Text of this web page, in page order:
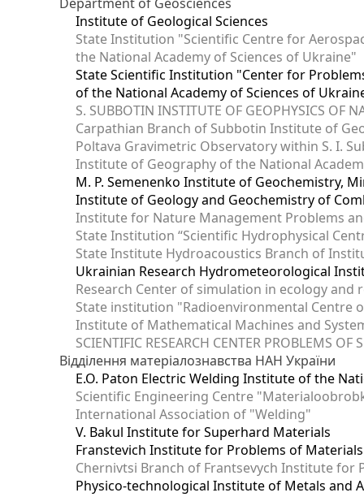
Institute of Geological Sciences
State Institution "Scientific Centre for
the National Academy of Sciences of Ukraine"
State Scientific Institution "Center for
of the National Academy of Sciences of
S. SUBBOTIN INSTITUTE OF GEOPHYSICS OF
Carpathian Branch of Subbotin Institute of
Poltava Gravimetric Observatory within S. I.
Institute of Geography of the National
M. P. Semenenko Institute of Geochemistry,
Institute of Geology and Geochemistry of
Institute for Nature Management Problems
State Institution “Scientific Hydrophysical
State Institute Hydroacoustics Branch of
Ukrainian Research Hydrometeorological
Research Center of simulation in ecology and
State institution "Radioenvironmental Centre
Institute of Mathematical Machines and
SCIENTIFIC RESEARCH CENTER PROBLEMS OF
Відділення матеріалознавства НАН України
E.O. Paton Electric Welding Institute of the
Scientific Engineering Centre
International Association of "Welding"
V. Bakul Institute for Superhard Materials
Franstevich Institute for Problems of
Chernivtsi Branch of Frantsevych Institute for
Physico-technological Institute of Metals and